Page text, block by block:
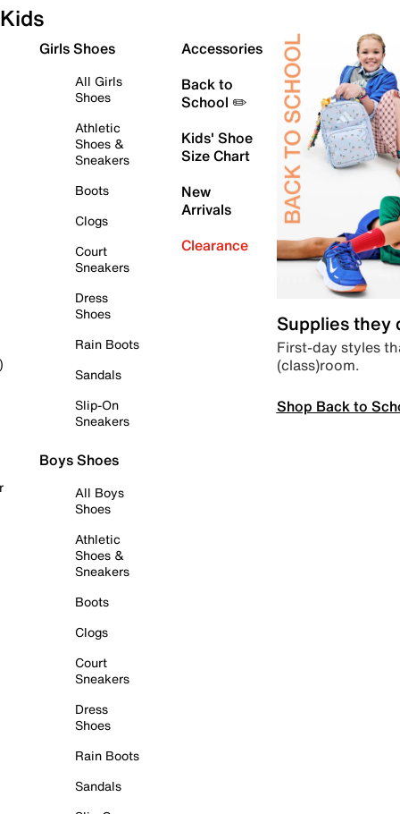
Kids
Girls Shoes
All Girls
Shoes
Athletic
Shoes &
Sneakers
Boots
Clogs
Court
Sneakers
Dress
Shoes
Rain Boots
Sandals
Slip-On
Sneakers
Boys Shoes
All Boys
Shoes
Athletic
Shoes &
Sneakers
Boots
Clogs
Court
Sneakers
Dress
Shoes
Rain Boots
Sandals
Accessories
Back to
School ✏️
Kids' Shoe
Size Chart
New
Arrivals
Clearance
Supplies they
First-day styles
(class)room.
Shop Back to